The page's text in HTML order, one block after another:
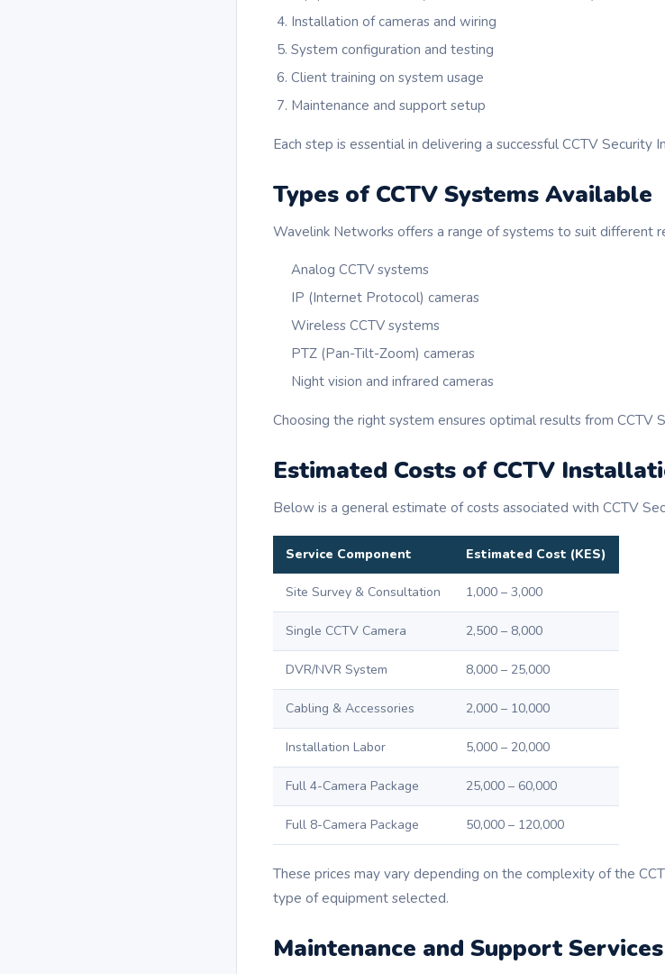
Installation of cameras and wiring
System configuration and testing
Client training on system usage
Maintenance and support setup
Each step is essential in delivering a successful CCTV Security
Types of CCTV Systems Available
Wavelink Networks offers a range of systems to suit different
Analog CCTV systems
IP (Internet Protocol) cameras
Wireless CCTV systems
PTZ (Pan-Tilt-Zoom) cameras
Night vision and infrared cameras
Choosing the right system ensures optimal results from CCTV
Estimated Costs of CCTV
Below is a general estimate of costs associated with CCTV
Service Component Estimated Cost (KES)
Site Survey & Consultation 1,000 – 3,000
Single CCTV Camera 2,500 – 8,000
DVR/NVR System 8,000 – 25,000
Cabling & Accessories 2,000 – 10,000
Installation Labor 5,000 – 20,000
Full 4-Camera Package 25,000 – 60,000
Full 8-Camera Package 50,000 – 120,000
These prices may vary depending on the complexity of the
type of equipment selected.
Maintenance and Support Services